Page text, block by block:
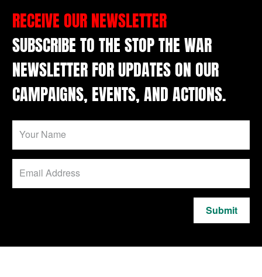
RECEIVE OUR NEWSLETTER
SUBSCRIBE TO THE STOP THE WAR
NEWSLETTER FOR UPDATES ON OUR
CAMPAIGNS, EVENTS, AND ACTIONS.
Submit